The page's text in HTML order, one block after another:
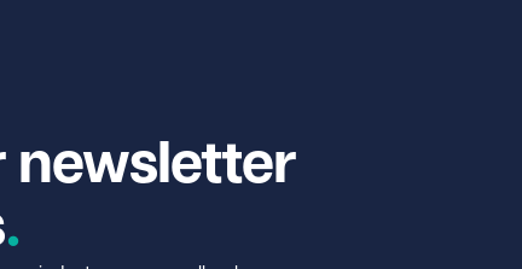
newsletter